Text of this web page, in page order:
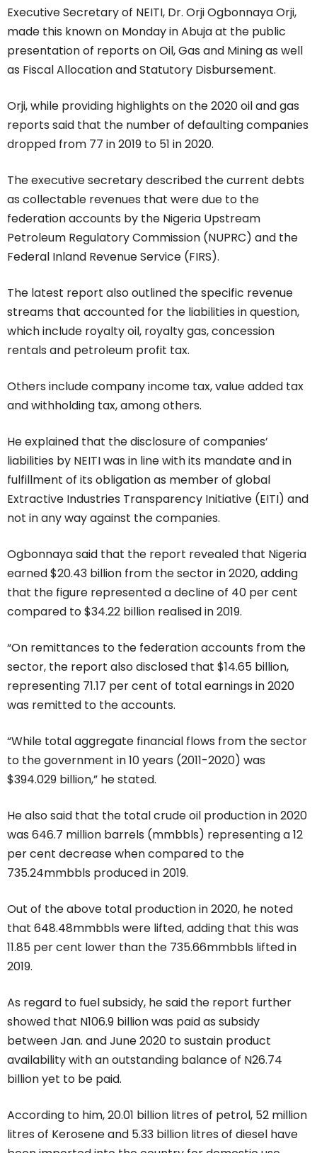
Executive Secretary of NEITI, Dr. Orji Ogbonnaya Orji,
made this known on Monday in Abuja at the public
presentation of reports on Oil, Gas and Mining as well
as Fiscal Allocation and Statutory Disbursement.
Orji, while providing highlights on the 2020 oil and gas
reports said that the number of defaulting companies
dropped from 77 in 2019 to 51 in 2020.
The executive secretary described the current debts
as collectable revenues that were due to the
federation accounts by the Nigeria Upstream
Petroleum Regulatory Commission (NUPRC) and the
Federal Inland Revenue Service (FIRS).
The latest report also outlined the specific revenue
streams that accounted for the liabilities in question,
which include royalty oil, royalty gas, concession
rentals and petroleum profit tax.
Others include company income tax, value added tax
and withholding tax, among others.
He explained that the disclosure of companies’
liabilities by NEITI was in line with its mandate and in
fulfillment of its obligation as member of global
Extractive Industries Transparency Initiative (EITI) and
not in any way against the companies.
Ogbonnaya said that the report revealed that Nigeria
earned $20.43 billion from the sector in 2020, adding
that the figure represented a decline of 40 per cent
compared to $34.22 billion realised in 2019.
“On remittances to the federation accounts from the
sector, the report also disclosed that $14.65 billion,
representing 71.17 per cent of total earnings in 2020
was remitted to the accounts.
“While total aggregate financial flows from the sector
to the government in 10 years (2011-2020) was
$394.029 billion,” he stated.
He also said that the total crude oil production in 2020
was 646.7 million barrels (mmbbls) representing a 12
per cent decrease when compared to the
735.24mmbbls produced in 2019.
Out of the above total production in 2020, he noted
that 648.48mmbbls were lifted, adding that this was
11.85 per cent lower than the 735.66mmbbls lifted in
2019.
As regard to fuel subsidy, he said the report further
showed that N106.9 billion was paid as subsidy
between Jan. and June 2020 to sustain product
availability with an outstanding balance of N26.74
billion yet to be paid.
According to him, 20.01 billion litres of petrol, 52 million
litres of Kerosene and 5.33 billion litres of diesel have